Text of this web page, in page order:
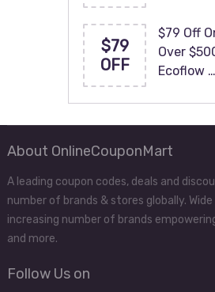
$79
OFF
$79 Off
Over
Ecoflow …
About OnlineCouponMart
A leading coupon codes, deals and
number of brands & stores globally.
increasing number of brands
and more.
Follow Us on